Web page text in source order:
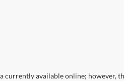
available online; however,